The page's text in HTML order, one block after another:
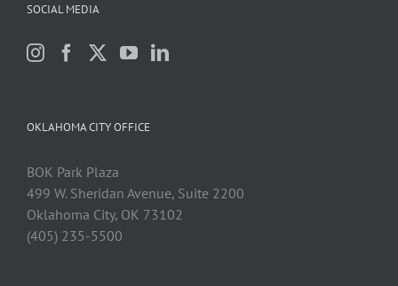
SOCIAL MEDIA
OKLAHOMA CITY OFFICE
BOK Park Plaza
499 W. Sheridan Avenue, Suite 2200
Oklahoma City, OK 73102
(405) 235-5500